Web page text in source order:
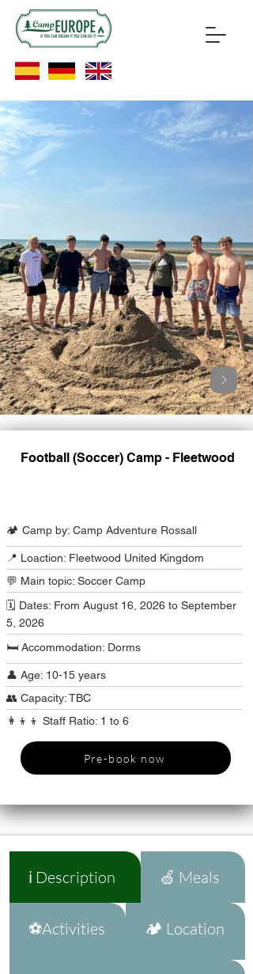
Football (Soccer) Camp - Fleetwood
🏕️ Camp by: Camp Adventure Rossall
📍 Loaction: Fleetwood United Kingdom
💬 Main topic: Soccer Camp
🗓️ Dates: From August 16, 2026 to September
5, 2026
🛏️ Accommodation: Dorms
👤 Age: 10-15 years
👥 Capacity: TBC
👩‍👦‍👦 Staff Ratio: 1 to 6
Pre-book now
ℹ️ Description 🍏 Meals
⚽Activities 🏕️ Location